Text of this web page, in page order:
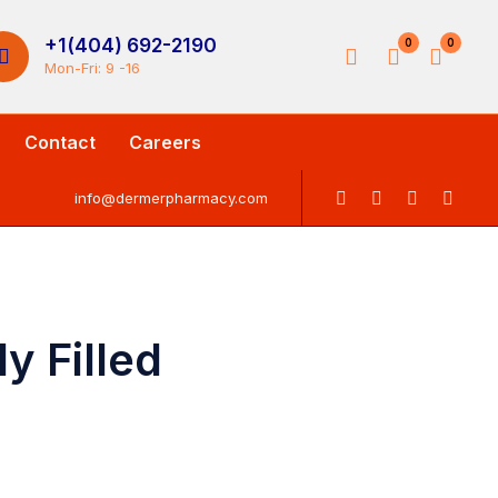
+1(404) 692-2190
Mon-Fri: 9 -16
0 0
Contact Careers
info@dermerpharmacy.com
Filled